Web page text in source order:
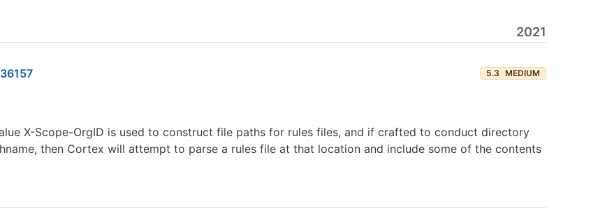
2021
5.3 MEDIUM
X-Scope-OrgID is used to construct file paths for rules files, and if crafted to conduct directory
then Cortex will attempt to parse a rules file at that location and include some of the contents